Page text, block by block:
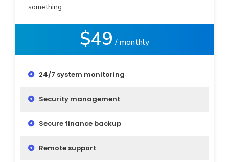
something.
$49 / monthly
24/7 system monitoring
Security management
Secure finance backup
Remote support